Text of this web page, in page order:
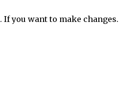
. If you want to make changes.